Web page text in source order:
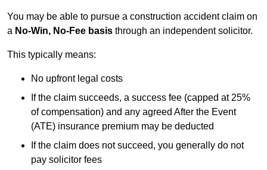
You may be able to pursue a construction accident claim on
a No-Win, No-Fee basis through an independent solicitor.
This typically means:
No upfront legal costs
If the claim succeeds, a success fee (capped at 25%
of compensation) and any agreed After the Event
(ATE) insurance premium may be deducted
If the claim does not succeed, you generally do not
pay solicitor fees